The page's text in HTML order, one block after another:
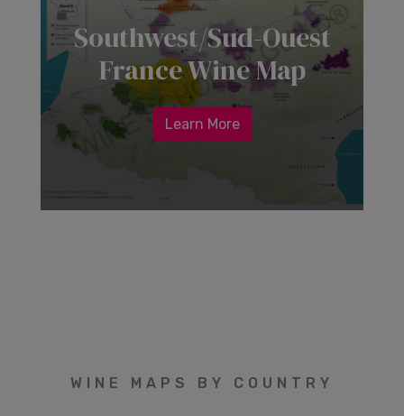
Southwest/Sud-Ouest
France Wine Map
Learn More
WINE MAPS BY COUNTRY